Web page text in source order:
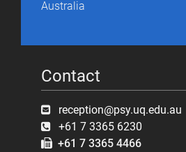
Australia
Contact
reception@psy.uq.edu.au
+61 7 3365 6230
+61 7 3365 4466